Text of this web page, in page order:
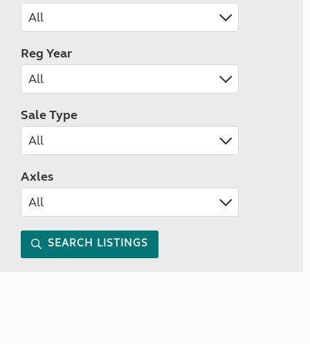
Reg Year
Sale Type
Axles
SEARCH LISTINGS